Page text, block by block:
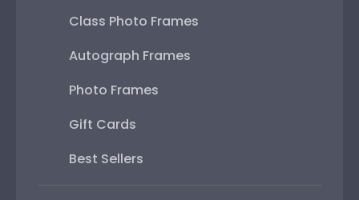
Class Photo Frames
Autograph Frames
Photo Frames
Gift Cards
Best Sellers